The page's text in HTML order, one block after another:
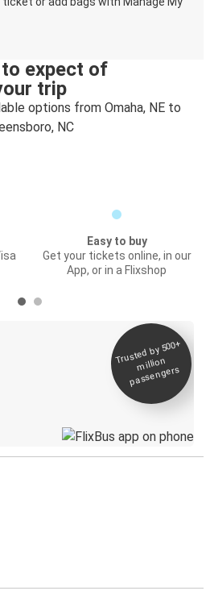
expect of
trip
options from Omaha, NE to
NC
Easy to buy
Get your tickets online, in our
App, or in a Flixshop
Trusted by 500+
million
passengers